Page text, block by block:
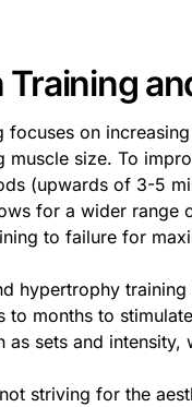
Training
focuses on
muscle size. To
(upwards of 3-5
for a wider
to failure for
hypertrophy
to months to
as sets and
striving for the